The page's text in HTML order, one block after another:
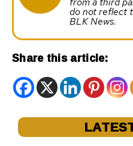
do not reflect
BLK News.
Share this article: